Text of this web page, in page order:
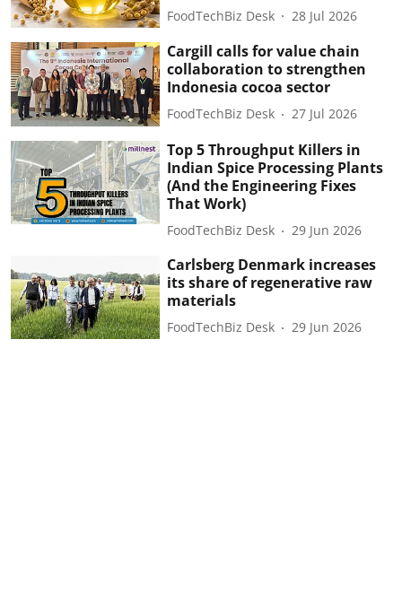
FoodTechBiz Desk 28 Jul 2026
Cargill calls for value chain
collaboration to strengthen
Indonesia cocoa sector
FoodTechBiz Desk 27 Jul 2026
Top 5 Throughput Killers in
Indian Spice Processing Plants
(And the Engineering Fixes
That Work)
FoodTechBiz Desk 29 Jun 2026
Carlsberg Denmark increases
its share of regenerative raw
materials
FoodTechBiz Desk 29 Jun 2026